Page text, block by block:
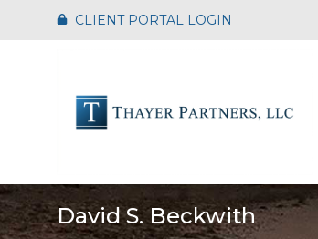
CLIENT PORTAL LOGIN
David S. Beckwith